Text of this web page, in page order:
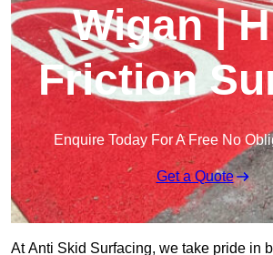
Wigan |
Friction
Enquire Today For A Free No
Get a Quote
At Anti Skid Surfacing, we take pride in